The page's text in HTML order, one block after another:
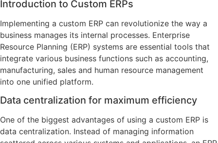
Introduction to Custom ERPs
Implementing a custom ERP can revolutionize the way a
business manages its internal processes. Enterprise
Resource Planning (ERP) systems are essential tools that
integrate various business functions such as accounting,
manufacturing, sales and human resource management
into one unified platform.
Data centralization for maximum efficiency
One of the biggest advantages of using a custom ERP is
data centralization. Instead of managing information